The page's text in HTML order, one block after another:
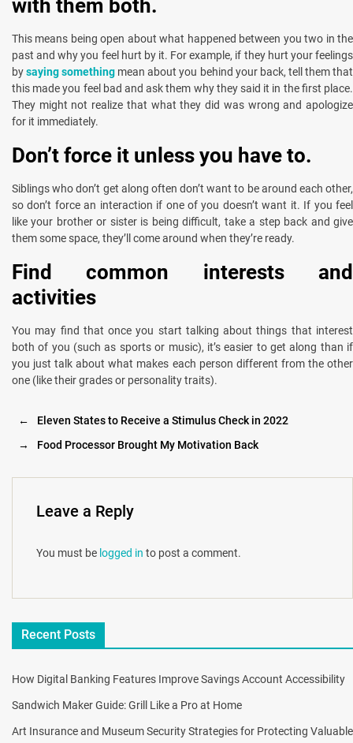
with them both.
This means being open about what happened between you two in the
past and why you feel hurt by it. For example, if they hurt your feelings
bysaying something mean about you behind your back, tell them that
this made you feel bad and ask them why they said it in the first place.
They might not realize that what they did was wrong and apologize
for it immediately.
Don’t force it unless you have to.
Siblings who don’t get along often don’t want to be around each other,
so don’t force an interaction if one of you doesn’t want it. If you feel
like your brother or sister is being difficult, take a step back and give
them some space, they’ll come around when they’re ready.
Find common interests and
activities
You may find that once you start talking about things that interest
both of you (such as sports or music), it’s easier to get along than if
you just talk about what makes each person different from the other
one (like their grades or personality traits).
←
Eleven States to Receive a Stimulus Check in 2022
→
Food Processor Brought My Motivation Back
Leave a Reply
You must be logged in to post a comment.
Recent Posts
How Digital Banking Features Improve Savings Account Accessibility
Sandwich Maker Guide: Grill Like a Pro at Home
Art Insurance and Museum Security Strategies for Protecting Valuable